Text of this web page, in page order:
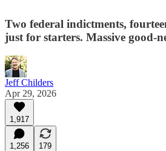
Two federal indictments,
just for starters. Massive good-
Jeff Childers
Apr 29, 2026
1,917
1,256
179